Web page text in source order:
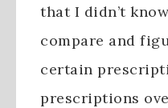
that I didn’t
compare and
certain
prescriptions